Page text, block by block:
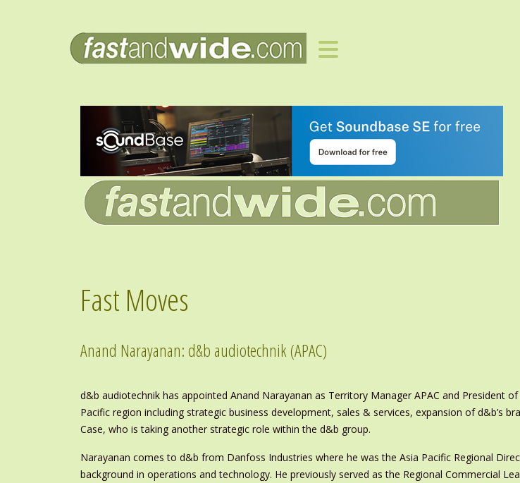
Fast Moves
Anand Narayanan: d&b audiotechnik (APAC)
d&b audiotechnik has appointed Anand Narayanan as Territory Manager APAC and President
Pacific region including strategic business development, sales & services, expansion of d&b’s
Case, who is taking another strategic role within the d&b group.
Narayanan comes to d&b from Danfoss Industries where he was the Asia Pacific Regional
background in operations and technology. He previously served as the Regional Commercial